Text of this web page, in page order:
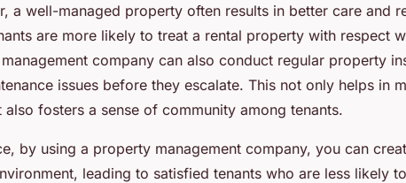
a well-managed property often results in better care and
are more likely to treat a rental property with respect
company can also conduct regular property
issues before they escalate. This not only helps in
also fosters a sense of community among tenants.
by using a property management company, you can
leading to satisfied tenants who are less likely